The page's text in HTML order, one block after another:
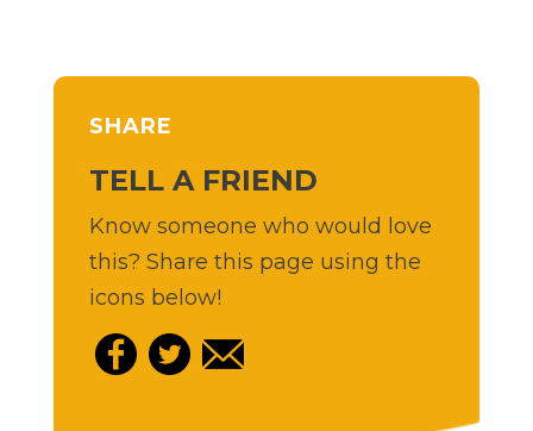
SHARE
TELL A FRIEND
Know someone who would love
this? Share this page using the
icons below!